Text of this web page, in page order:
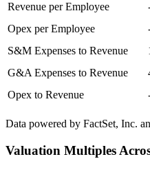
Revenue per Employee
Opex per Employee
S&M Expenses to Revenue
G&A Expenses to Revenue
Opex to Revenue
Data powered by FactSet, Inc.
Valuation Multiples